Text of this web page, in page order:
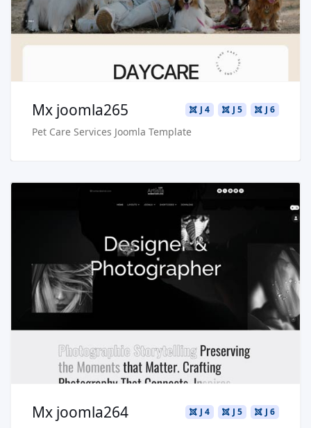
Buy Now €29.90
J 6
J 5
J 4
Mx joomla265
Pet Care Services Joomla Template
Read more …
Live Preview
J 6
J 5
J 4
Mx joomla264